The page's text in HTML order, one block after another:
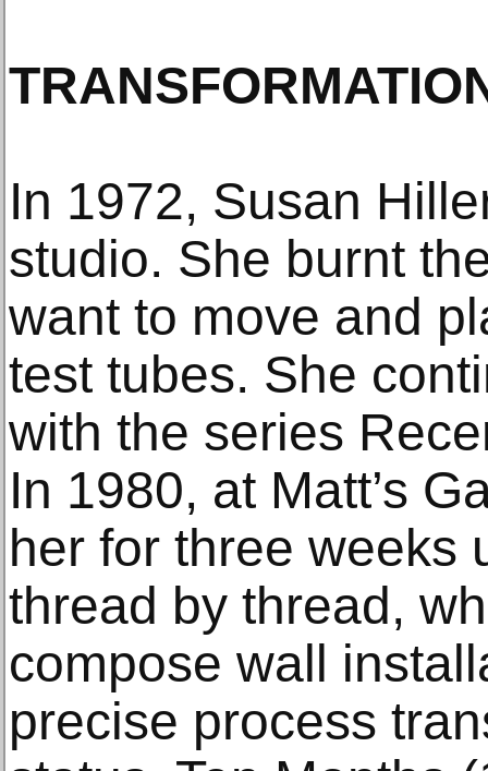
In 1972, Susan
studio. She burnt
want to move and
test tubes. She
with the series
In 1980, at Matt’s
her for three weeks
thread by thread,
compose wall
precise process